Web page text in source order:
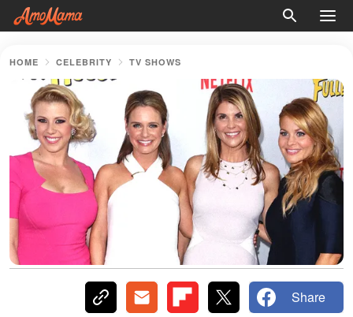
HOME CELEBRITY TV SHOWS
Share